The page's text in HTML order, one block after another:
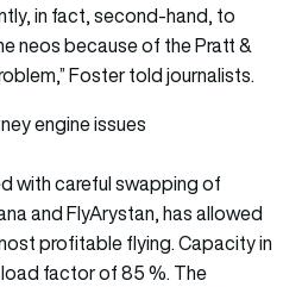
in fact, second-hand, to
neos because of the Pratt &
Foster told journalists.
with careful swapping of
and FlyArystan, has allowed
profitable flying. Capacity in
factor of 85 %. The